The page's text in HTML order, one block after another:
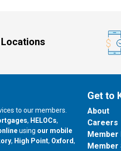
Locations
to our members.
, HELOCs,
using our mobile
in
, our branch in
High Point, our branch in
Oxford,
Get to
About
Careers
Member
Member